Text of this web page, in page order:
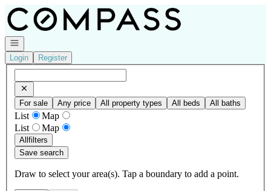
Go to: Homepage
Open navigation
Login
Register
For sale Any price All property types All beds All baths
List
Map
List
Map
Allfilters
Save search
Draw to select your area(s). Tap a boundary to add a point.